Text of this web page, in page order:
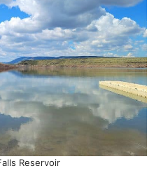
Reservoir